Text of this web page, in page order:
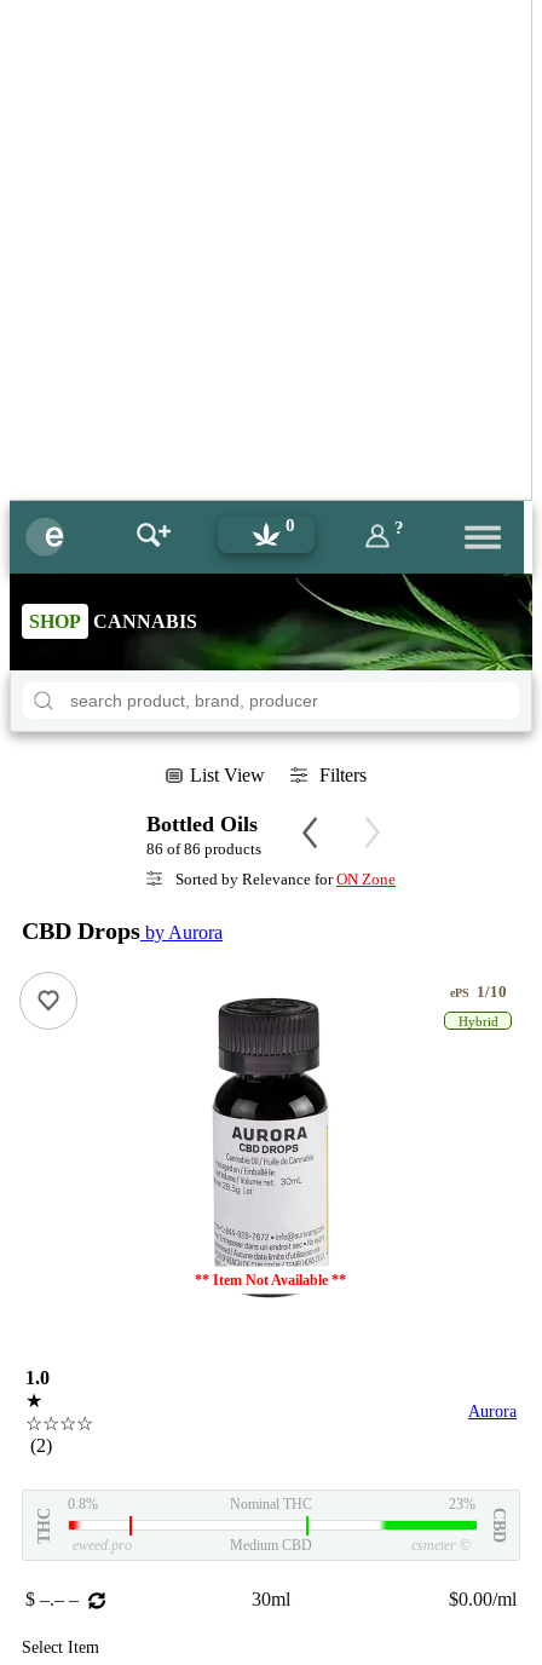
0 ?
SHOP CANNABIS
List View Filters
Bottled Oils
86 of 86 products
Sorted by Relevance forON Zone
CBD Drops by Aurora
** Item Not Available **
ePS 1/10
Hybrid
1.0
★
☆☆☆☆
(2)
Aurora
THC
0.8% Nominal THC 23%
CBD
eweed.pro Medium CBD csmeter ©
$ –.– – 30ml $0.00/ml
Select Item